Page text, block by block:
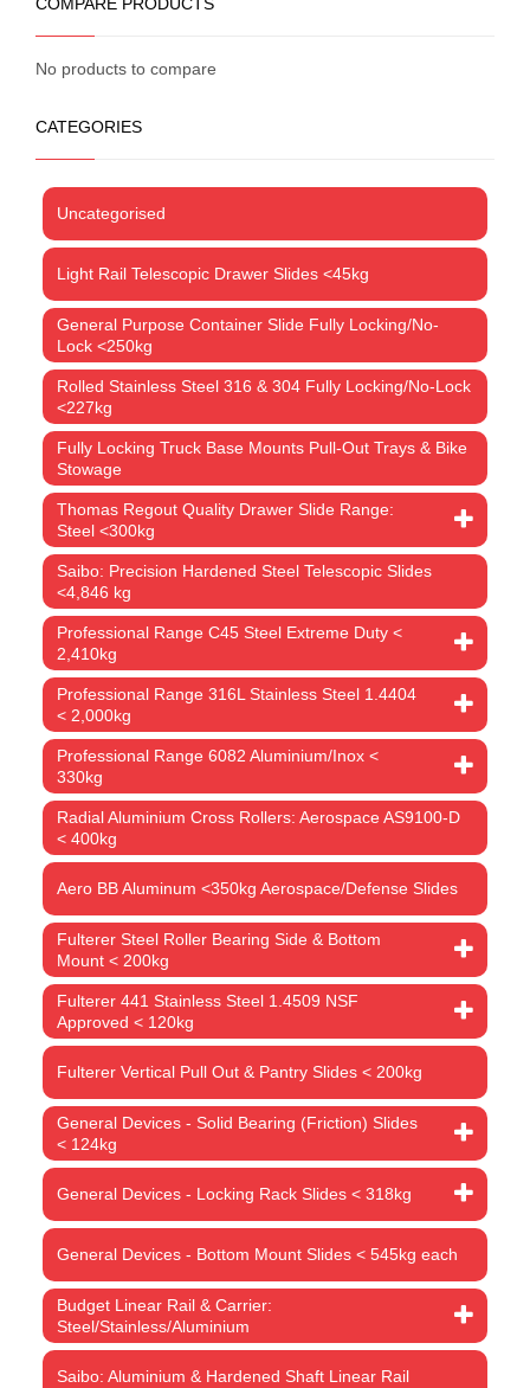
No products to compare
CATEGORIES
Uncategorised
Light Rail Telescopic Drawer Slides <45kg
General Purpose Container Slide Fully Locking/No-
Lock <250kg
Rolled Stainless Steel 316 & 304 Fully Locking/No-Lock
<227kg
Fully Locking Truck Base Mounts Pull-Out Trays & Bike
Stowage
Thomas Regout Quality Drawer Slide Range:
Steel <300kg
Saibo: Precision Hardened Steel Telescopic Slides
<4,846 kg
Professional Range C45 Steel Extreme Duty <
2,410kg
Professional Range 316L Stainless Steel 1.4404
< 2,000kg
Professional Range 6082 Aluminium/Inox <
330kg
Radial Aluminium Cross Rollers: Aerospace AS9100-D
< 400kg
Aero BB Aluminum <350kg Aerospace/Defense Slides
Fulterer Steel Roller Bearing Side & Bottom
Mount < 200kg
Fulterer 441 Stainless Steel 1.4509 NSF
Approved < 120kg
Fulterer Vertical Pull Out & Pantry Slides < 200kg
General Devices - Solid Bearing (Friction) Slides
< 124kg
General Devices - Locking Rack Slides < 318kg
General Devices - Bottom Mount Slides < 545kg each
Budget Linear Rail & Carrier:
Steel/Stainless/Aluminium
Saibo: Aluminium & Hardened Shaft Linear Rail